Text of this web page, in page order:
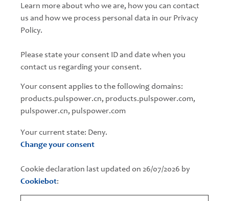
Learn more about who we are, how you can contact
us and how we process personal data in our Privacy
Policy.
Please state your consent ID and date when you
contact us regarding your consent.
Your consent applies to the following domains:
products.pulspower.cn, products.pulspower.com,
pulspower.cn, pulspower.com
Your current state: Deny.
Change your consent
Cookie declaration last updated on 26/07/2026 by
Cookiebot: